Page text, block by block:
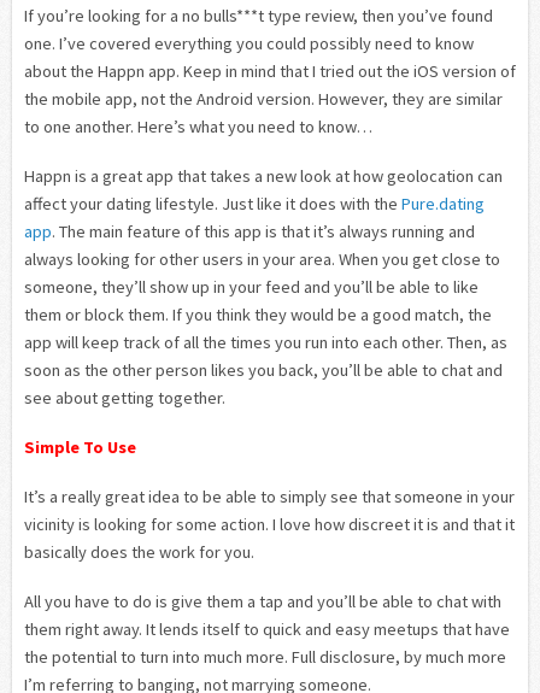
If you’re looking for a no bulls***t type review, then you’ve found
one. I’ve covered everything you could possibly need to know
about the Happn app. Keep in mind that I tried out the iOS version of
the mobile app, not the Android version. However, they are similar
to one another. Here’s what you need to know…
Happn is a great app that takes a new look at how geolocation can
affect your dating lifestyle. Just like it does with the Pure.dating
app. The main feature of this app is that it’s always running and
always looking for other users in your area. When you get close to
someone, they’ll show up in your feed and you’ll be able to like
them or block them. If you think they would be a good match, the
app will keep track of all the times you run into each other. Then, as
soon as the other person likes you back, you’ll be able to chat and
see about getting together.
Simple To Use
It’s a really great idea to be able to simply see that someone in your
vicinity is looking for some action. I love how discreet it is and that it
basically does the work for you.
All you have to do is give them a tap and you’ll be able to chat with
them right away. It lends itself to quick and easy meetups that have
the potential to turn into much more. Full disclosure, by much more
I’m referring to banging, not marrying someone.